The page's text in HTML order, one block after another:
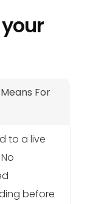
For
to a live
before